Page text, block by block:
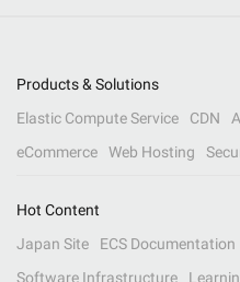
Products & Solutions
Elastic Compute Service
CDN
eCommerce
Web Hosting
Hot Content
Japan Site
ECS Documentation
Software Infrastructure